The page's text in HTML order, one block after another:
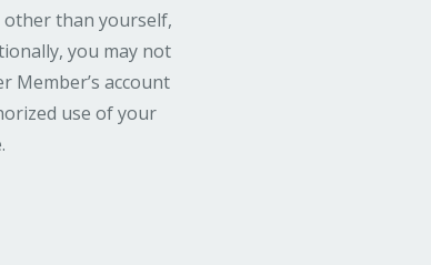
other than yourself,
you may not
Member’s account
use of your